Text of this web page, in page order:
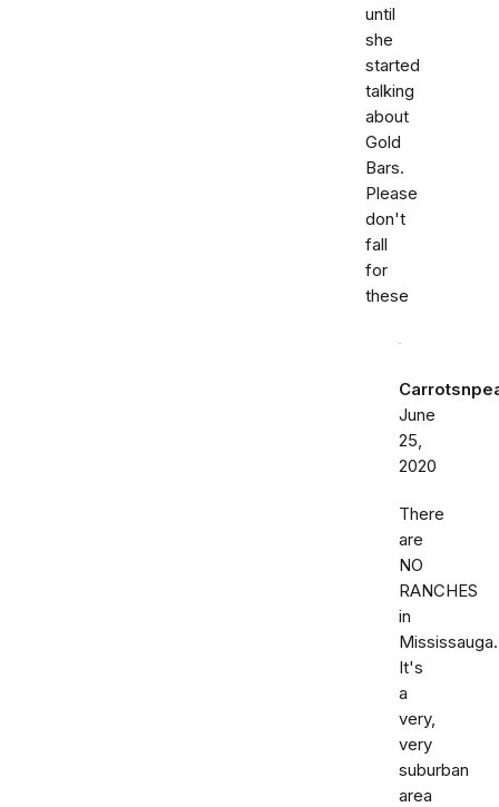
until
she
started
talking
about
Gold
Bars.
Please
don't
fall
for
these
June
25,
2020
There
are
NO
RANCHES
in
Mississauga.
It's
a
very,
very
suburban
area